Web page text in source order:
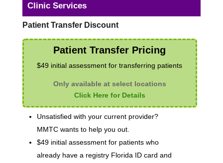
Clinic Services
Patient Transfer Discount
Patient Transfer Pricing
$49 initial assessment for transferring patients
Only available at select locations
Click Here for Details
Unsatisfied with your current provider?
MMTC wants to help you out.
$49 initial assessment for patients who
already have a registry Florida ID card and